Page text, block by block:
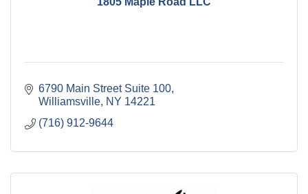
6790 Main Street Suite 100
Williamsville NY 14221
(716) 912-9644